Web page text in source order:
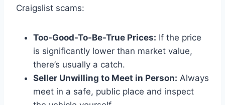
Craigslist scams:
Too-Good-To-Be-True Prices: If the price
is significantly lower than market value,
there’s usually a catch.
Seller Unwilling to Meet in Person: Always
meet in a safe, public place and inspect